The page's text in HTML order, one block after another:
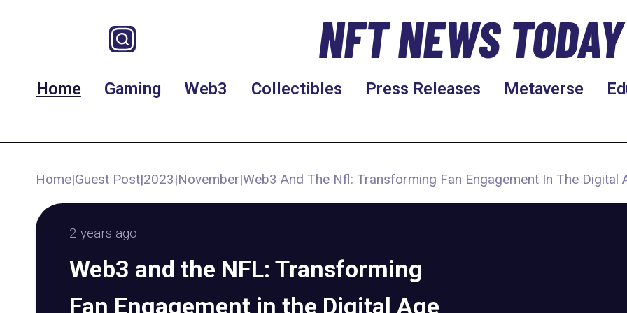
NFT NEWS TODAY
Home Gaming Web3 Collectibles Press Releases Metaverse
Home|Guest Post|2023|November|Web3 And The Nfl: Transforming Fan Engagement In The Digital
2 years ago
Web3 and the NFL: Transforming
Fan Engagement in the Digital Age